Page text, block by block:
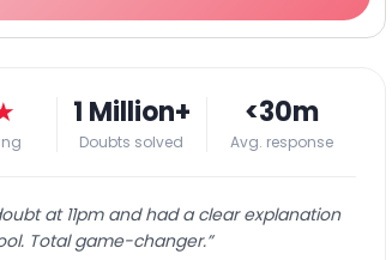
1 Million+
Doubts solved
<30m
Avg. response
at 11pm and had a clear explanation
Total game-changer.”